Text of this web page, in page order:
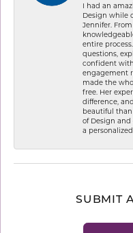
I had an
Design while
Jennifer.
entire
questions,
confident
engagement
made the
free. Her
difference,
beautiful
of Design and
a
SUBMIT